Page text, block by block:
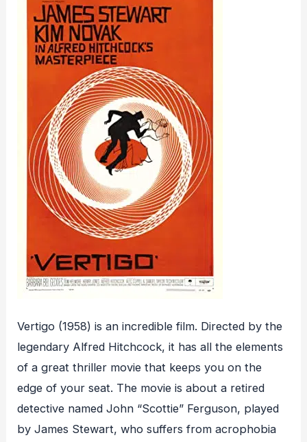
Vertigo (1958) is an incredible film. Directed by the
legendary Alfred Hitchcock, it has all the elements
of a great thriller movie that keeps you on the
edge of your seat. The movie is about a retired
detective named John “Scottie” Ferguson, played
by James Stewart, who suffers from acrophobia